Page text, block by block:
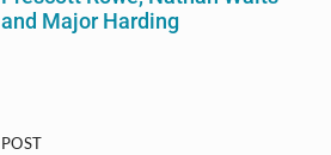
and Major Harding
POST